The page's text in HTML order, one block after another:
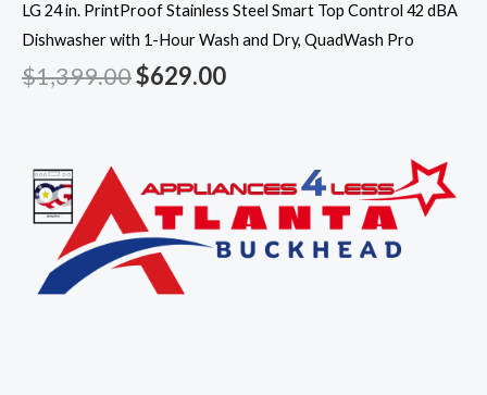
LG 24 in. PrintProof Stainless Steel Smart Top Control 42 dBA
Dishwasher with 1-Hour Wash and Dry, QuadWash Pro
$1,399.00$629.00